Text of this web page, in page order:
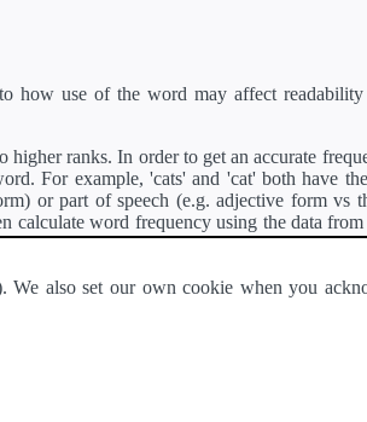
use of the word may affect
ranks. In order to get an accurate
For example, 'cats' and 'cat' both have
or part of speech (e.g. adjective form vs
calculate word frequency using the data from
same stem.
also set our own cookie when you